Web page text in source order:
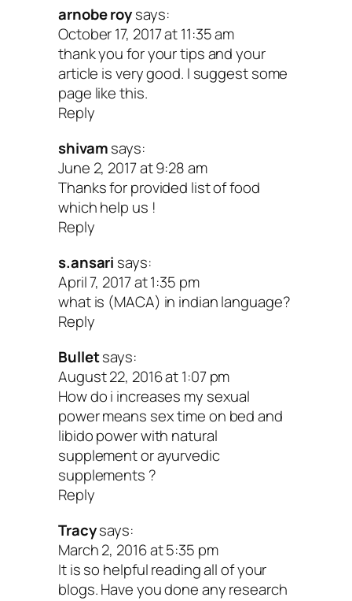
related hormones estrogen and
progesterone. Because it acts
female hormones, but does not
hormones, it may be used safely to
hormone imbalances, especially
caused by menopause or polycystic
syndrome (PCOS). The typical dose
150-250 mg per day or about 40
the extract 1-2 times daily.
Chinese ginsenghas been used for
sexual response as well as energy
mood. This makes it a useful
women suffering from low libido
stress, anxiety or menopause. The
3 grams per day for 12 weeks.
Thanks for the tips, Aviva!
I hope the insights we’ve shared over
arnobe roysays:
October 17, 2017 at 11:35 am
thank you for your tips and your
article is very good. I suggest some
page like this.
Reply
shivamsays:
June 2, 2017 at 9:28 am
Thanks for provided list of food
which help us !
Reply
s.ansari says:
April 7, 2017 at 1:35 pm
what is (MACA) in indian language?
Reply
Bulletsays:
August 22, 2016 at 1:07 pm
How do i increases my sexual
power means sex time on bed and
libido power with natural
supplement or ayurvedic
supplements ?
Reply
Tracysays:
March 2, 2016 at 5:35 pm
It is so helpful reading all of your
blogs. Have you done any research